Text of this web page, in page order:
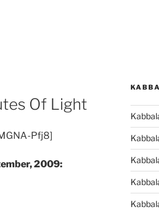
Of Light
Pfj8]
2009: